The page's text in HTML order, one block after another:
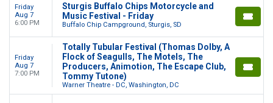
Friday
Aug 7
6:00 PM
Sturgis Buffalo Chips Motorcycle and
Music Festival - Friday
Buffalo Chip Campground, Sturgis, SD
Friday
Aug 7
7:00 PM
Totally Tubular Festival (Thomas Dolby, A
Flock of Seagulls, The Motels, The
Producers, Animotion, The Escape Club,
Tommy Tutone)
Warner Theatre - DC, Washington, DC